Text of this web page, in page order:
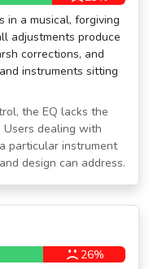
in a musical, forgiving
adjustments produce
corrections, and
instruments sitting
the EQ lacks the
dealing with
particular instrument
design can address.
26%